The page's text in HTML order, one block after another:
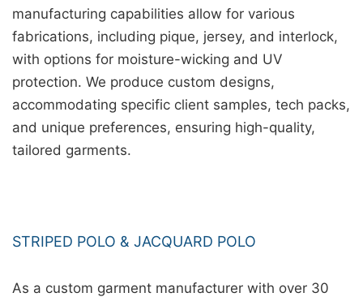
manufacturing capabilities allow for various
fabrications, including pique, jersey, and interlock,
with options for moisture-wicking and UV
protection. We produce custom designs,
accommodating specific client samples, tech packs,
and unique preferences, ensuring high-quality,
tailored garments.
STRIPED POLO & JACQUARD POLO
As a custom garment manufacturer with over 30